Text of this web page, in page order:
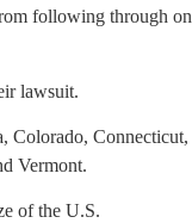
following through on
lawsuit.
Colorado, Connecticut,
Vermont.
of the U.S.